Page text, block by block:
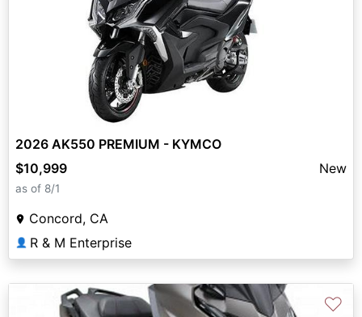
2026 AK550 PREMIUM - KYMCO
$10,999
New
as of 8/1
Concord, CA
👤 R & M Enterprise
♡